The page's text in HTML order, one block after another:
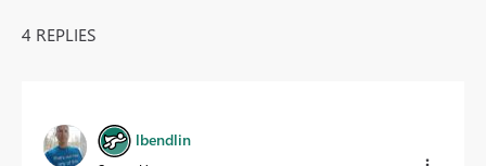
4 REPLIES
lbendlin